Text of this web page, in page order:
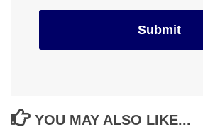
YOU MAY ALSO LIKE...